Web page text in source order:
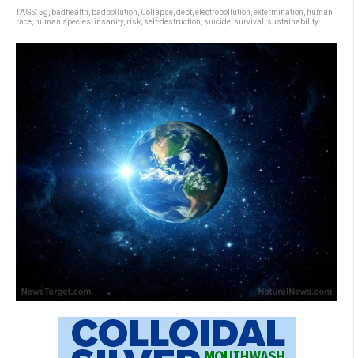
TAGS:5g badhealth badpollution Collapse debt electropollution extermination
human
race human species insanity, risk self-destruction suicide survival sustainability